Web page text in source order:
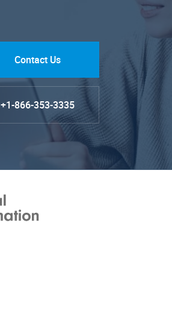
Contact Us
+1-866-353-3335